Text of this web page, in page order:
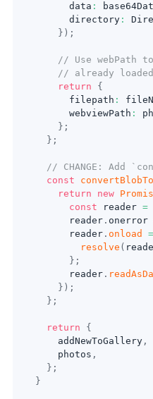
      data
:
      directory
:
} ) ;
// Use webPath
// already loaded
return
{
      filepath
:
      webviewPath
:
} ;
} ;
// CHANGE: Add
const
return
new
const reader =
      reader
. onerror
      reader
. onload =
resolve (
} ;
      reader
.
} ) ;
} ;
return
{
    addNewToGallery
,
    photos
,
} ;
}